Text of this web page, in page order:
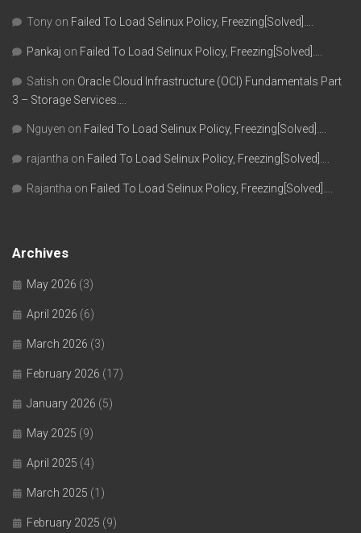
Tony on Failed To Load Selinux Policy, Freezing[Solved]….
Pankaj on Failed To Load Selinux Policy, Freezing[Solved]….
Satish on Oracle Cloud Infrastructure (OCI) Fundamentals Part
3 – Storage Services….
Nguyen on Failed To Load Selinux Policy, Freezing[Solved]….
rajantha on Failed To Load Selinux Policy, Freezing[Solved]….
Rajantha on Failed To Load Selinux Policy, Freezing[Solved]….
Archives
May 2026 (3)
April 2026 (6)
March 2026 (3)
February 2026 (17)
January 2026 (5)
May 2025 (9)
April 2025 (4)
March 2025 (1)
February 2025 (9)